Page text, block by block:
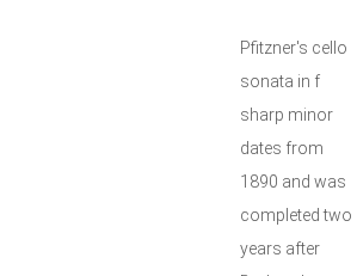
Pfitzner's cello
sonata in f
sharp minor
dates from
1890 and was
completed two
years after